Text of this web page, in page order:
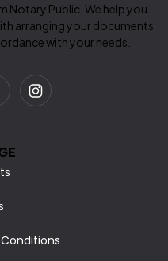
Notary Public. We help you
arranging your documents
with your needs.